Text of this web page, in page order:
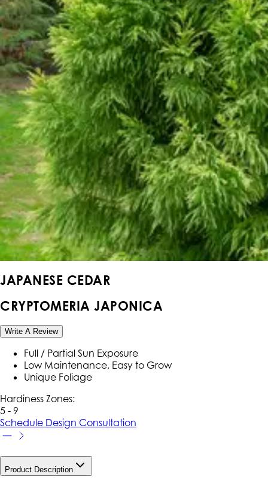
JAPANESE CEDAR
CRYPTOMERIA JAPONICA
Write A Review
Full / Partial Sun Exposure
Low Maintenance, Easy to Grow
Unique Foliage
Hardiness Zones:
5 - 9
Schedule Design Consultation
Product Description